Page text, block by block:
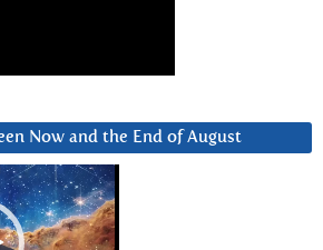
Now and the End of August